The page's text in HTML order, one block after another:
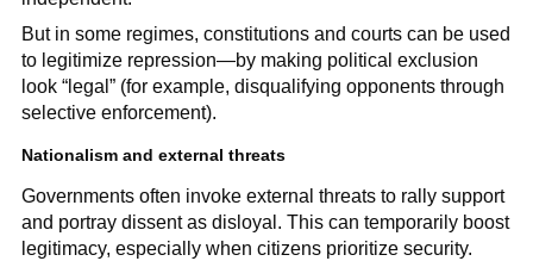
But in some regimes, constitutions and courts can be used
to legitimize repression—by making political exclusion
look “legal” (for example, disqualifying opponents through
selective enforcement).
Nationalism and external threats
Governments often invoke external threats to rally support
and portray dissent as disloyal. This can temporarily boost
legitimacy, especially when citizens prioritize security.